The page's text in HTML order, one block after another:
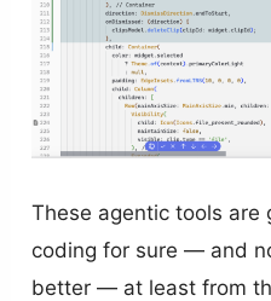
These agentic tools are
coding for sure — and
better — at least from